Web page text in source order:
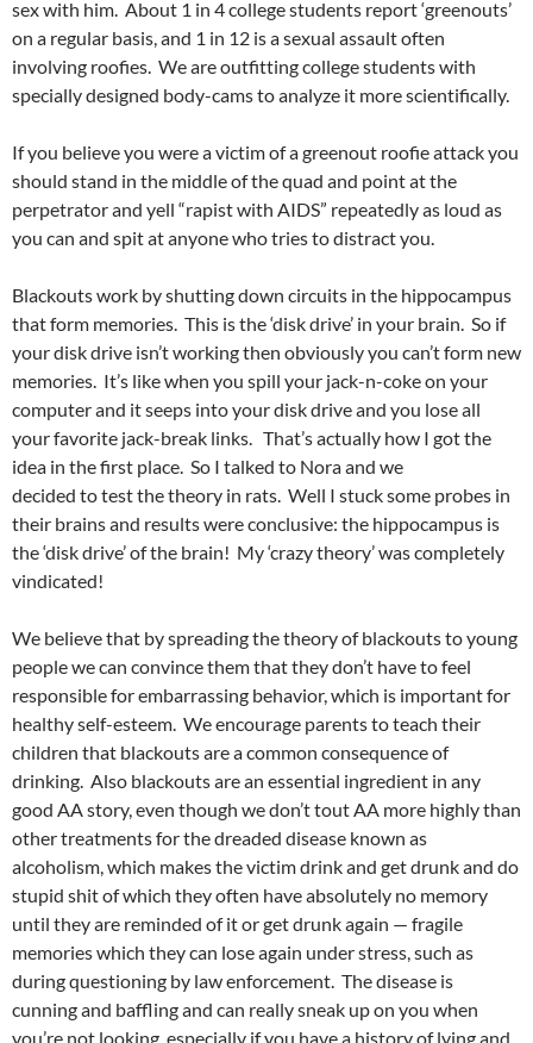
sex with him. About 1 in 4 college students report ‘greenouts’
on a regular basis, and 1 in 12 is a sexual assault often
involving roofies. We are outfitting college students with
specially designed body-cams to analyze it more scientifically.
If you believe you were a victim of a greenout roofie attack you
should stand in the middle of the quad and point at the
perpetrator and yell “rapist with AIDS” repeatedly as loud as
you can and spit at anyone who tries to distract you.
Blackouts work by shutting down circuits in the hippocampus
that form memories. This is the ‘disk drive’ in your brain. So if
your disk drive isn’t working then obviously you can’t form new
memories. It’s like when you spill your jack-n-coke on your
computer and it seeps into your disk drive and you lose all
your favorite jack-break links. That’s actually how I got the
idea in the first place. So I talked to Nora and we
decided to test the theory in rats. Well I stuck some probes in
their brains and results were conclusive: the hippocampus is
the ‘disk drive’ of the brain! My ‘crazy theory’ was completely
vindicated!
We believe that by spreading the theory of blackouts to young
people we can convince them that they don’t have to feel
responsible for embarrassing behavior, which is important for
healthy self-esteem. We encourage parents to teach their
children that blackouts are a common consequence of
drinking. Also blackouts are an essential ingredient in any
good AA story, even though we don’t tout AA more highly than
other treatments for the dreaded disease known as
alcoholism, which makes the victim drink and get drunk and do
stupid shit of which they often have absolutely no memory
until they are reminded of it or get drunk again — fragile
memories which they can lose again under stress, such as
during questioning by law enforcement. The disease is
cunning and baffling and can really sneak up on you when
you’re not looking, especially if you have a history of lying and